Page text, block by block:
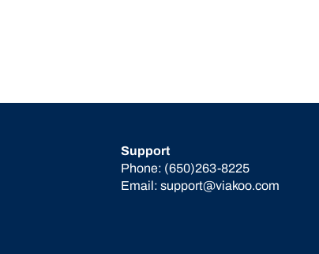
Support
Phone: (650)263-8225
Email: support@viakoo.com